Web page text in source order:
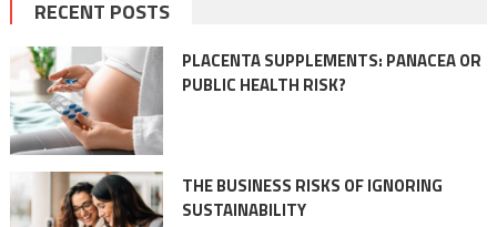
RECENT POSTS
PLACENTA SUPPLEMENTS: PANACEA OR
PUBLIC HEALTH RISK?
THE BUSINESS RISKS OF IGNORING
SUSTAINABILITY